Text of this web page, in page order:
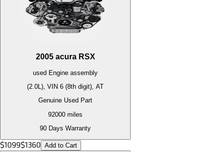
2005 acura RSX
used Engine assembly
(2.0L), VIN 6 (8th digit), AT
Genuine Used Part
92000 miles
90 Days Warranty
$1099$1360 Add to Cart